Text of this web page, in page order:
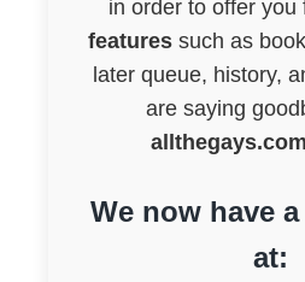
in order to offer you
features such as
later queue, history,
are saying
allthegays.com
We now have
at: